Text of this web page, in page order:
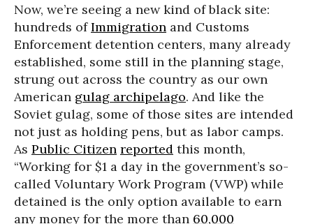
Now, we’re seeing a new kind of black site:
hundreds ofImmigration and Customs
Enforcement detention centers, many already
established, some still in the planning stage,
strung out across the country as our own
American gulag archipelago. And like the
Soviet gulag, some of those sites are intended
not just as holding pens, but as labor camps.
As Public Citizen reported this month,
“Working for $1 a day in the government’s so-
called Voluntary Work Program (VWP) while
detained is the only option available to earn
any money for the more than 60,000